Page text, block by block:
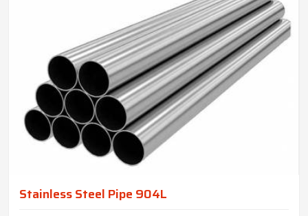
Stainless Steel Pipe 904L